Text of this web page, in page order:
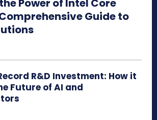
Power of Intel Core
Guide to
R&D Investment: How it
Future of AI and